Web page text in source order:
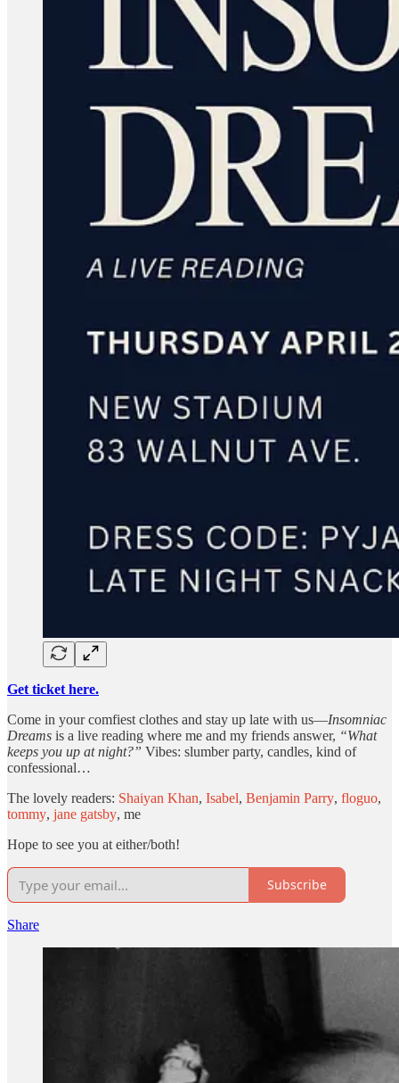
Get ticket here.
Come in your comfiest clothes and stay up late with us—Insomniac
Dreams is a live reading where me and my friends answer, “What
keeps you up at night?” Vibes: slumber party, candles, kind of
confessional…
The lovely readers: Shaiyan Khan, Isabel, Benjamin Parry, floguo,
tommy, jane gatsby, me
Hope to see you at either/both!
Subscribe
Share